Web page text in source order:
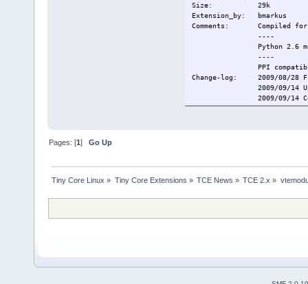
Size: 29k
Extension_by: bmarkus
Comments: Compiled for
----
Python 2.6
----
PPI
Change-log: 2009/08/28
2009/09/14
2009/09/14
Current: 2009/10/28
Pages: [1]Go Up
Tiny Core Linux » Tiny Core Extensions » TCE News » TCE 2.x »